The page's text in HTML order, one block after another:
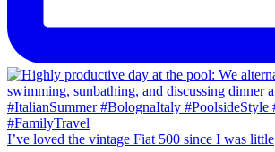
I’ve loved the vintage Fiat 500 since I was little